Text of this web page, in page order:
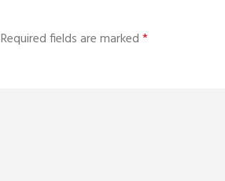
Required fields are marked*